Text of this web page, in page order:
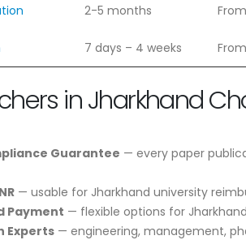
2-5 months
7 days – 4 weeks
in Jharkhand
Guarantee — every paper
— usable for Jharkhand university
Payment — flexible options for
Experts — engineering, management,